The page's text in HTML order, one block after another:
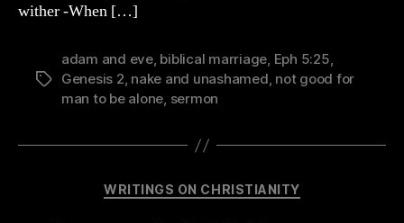
wither -When […]
Tags
adam and eve, biblical marriage, Eph 5:25,
Genesis 2, nake and unashamed, not good for
man to be alone, sermon
Categories
WRITINGS ON CHRISTIANITY